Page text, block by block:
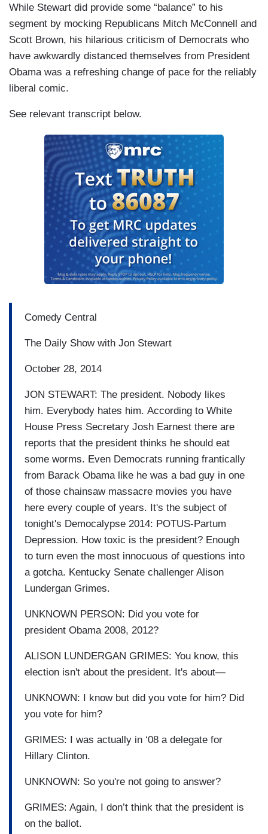
While Stewart did provide some “balance” to his
segment by mocking Republicans Mitch McConnell and
Scott Brown, his hilarious criticism of Democrats who
have awkwardly distanced themselves from President
Obama was a refreshing change of pace for the reliably
liberal comic.
See relevant transcript below.
Comedy Central
The Daily Show with Jon Stewart
October 28, 2014
JON STEWART: The president. Nobody likes
him. Everybody hates him. According to White
House Press Secretary Josh Earnest there are
reports that the president thinks he should eat
some worms. Even Democrats running frantically
from Barack Obama like he was a bad guy in one
of those chainsaw massacre movies you have
here every couple of years. It's the subject of
tonight's Democalypse 2014: POTUS-Partum
Depression. How toxic is the president? Enough
to turn even the most innocuous of questions into
a gotcha. Kentucky Senate challenger Alison
Lundergan Grimes.
UNKNOWN PERSON: Did you vote for
president Obama 2008, 2012?
ALISON LUNDERGAN GRIMES: You know, this
election isn't about the president. It's about—
UNKNOWN: I know but did you vote for him? Did
you vote for him?
GRIMES: I was actually in ‘08 a delegate for
Hillary Clinton.
UNKNOWN: So you're not going to answer?
GRIMES: Again, I don’t think that the president is
on the ballot.